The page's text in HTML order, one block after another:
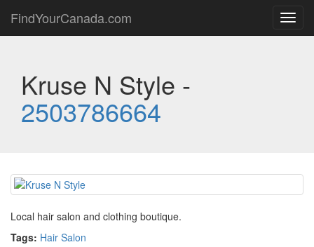
FindYourCanada.com
Kruse N Style -
2503786664
Local hair salon and clothing boutique.
Tags: Hair Salon